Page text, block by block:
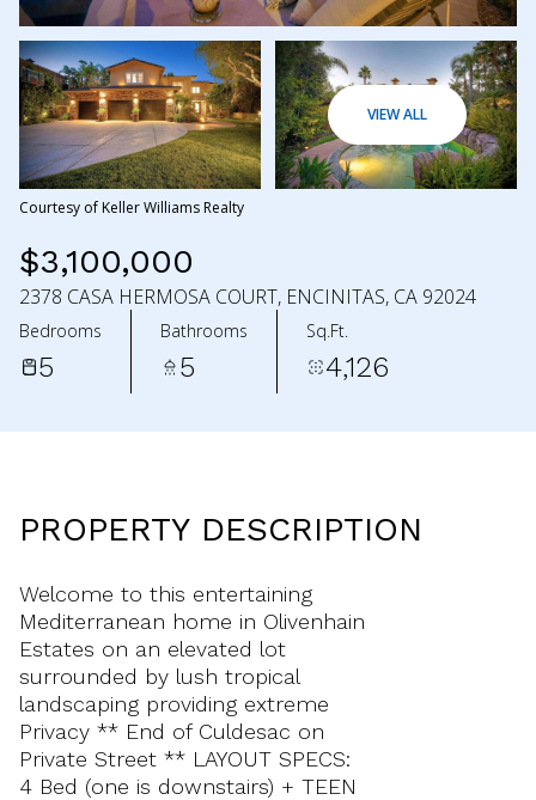
VIEW ALL
Courtesy of Keller Williams Realty
$3,100,000
2378 CASA HERMOSA COURT, ENCINITAS, CA 92024
Bedrooms
5
Bathrooms
5
Sq.Ft.
4,126
PROPERTY DESCRIPTION
Welcome to this entertaining
Mediterranean home in Olivenhain
Estates on an elevated lot
surrounded by lush tropical
landscaping providing extreme
Privacy ** End of Culdesac on
Private Street ** LAYOUT SPECS:
4 Bed (one is downstairs) + TEEN
THURSDAY
06
AUG
FRIDAY
AUG